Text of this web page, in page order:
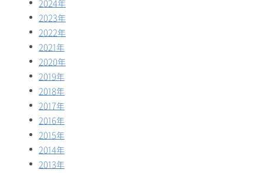
2024年
2023年
2022年
2021年
2020年
2019年
2018年
2017年
2016年
2015年
2014年
2013年